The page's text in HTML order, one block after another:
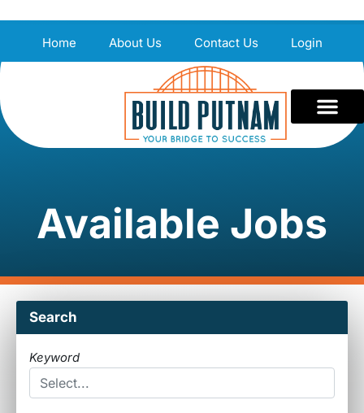
Home About Us Contact Us Login
Available Jobs
Search
Keyword